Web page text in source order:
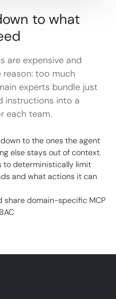
to what
are expensive and
too much
experts bundle just
instructions into a
each team.
to the ones the agent
else stays out of context.
to deterministically limit
and what actions it can
share domain-specific MCP